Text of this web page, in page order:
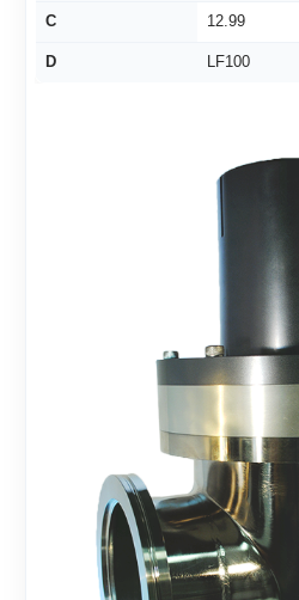
C 12.99
D LF100